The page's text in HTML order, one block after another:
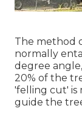
The method
normally
degree
20% of the
'felling cut' is
guide the